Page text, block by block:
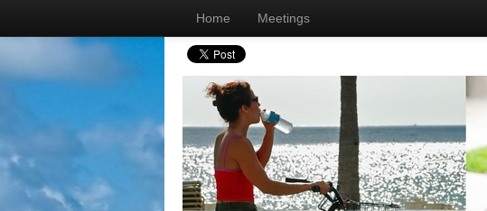
Home Meetings